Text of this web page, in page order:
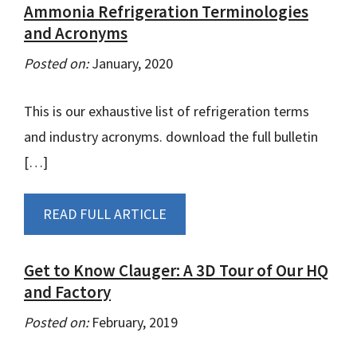
Ammonia Refrigeration Terminologies
and Acronyms
Posted on:January, 2020
This is our exhaustive list of refrigeration terms
and industry acronyms. download the full bulletin
[…]
READ FULL ARTICLE
Get to Know Clauger: A 3D Tour of Our HQ
and Factory
Posted on:February, 2019